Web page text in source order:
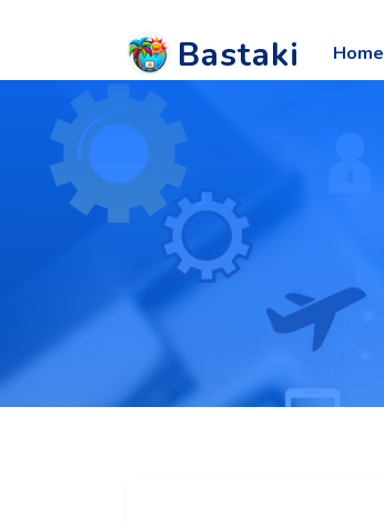
Bastaki Home